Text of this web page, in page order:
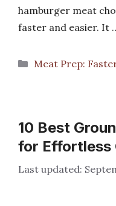
hamburger meat
faster and easier. It
Categories
Meat Prep:
10 Best
for Effortless